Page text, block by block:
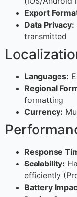
Export
Data Privacy:
transmitted
Languages:
Regional
formatting
Currency:
Response
Scalability:
efficiently
Battery